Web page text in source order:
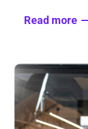
Read more